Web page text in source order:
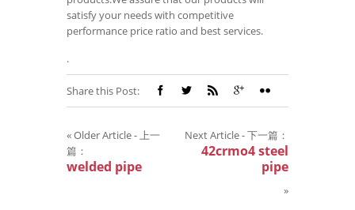
satisfy your needs with competitive
performance price ratio and best services.
.
Share this Post:
«Older Article - 上一
篇：
welded pipe
Next Article - 下一篇：
42crmo4 steel
pipe
»